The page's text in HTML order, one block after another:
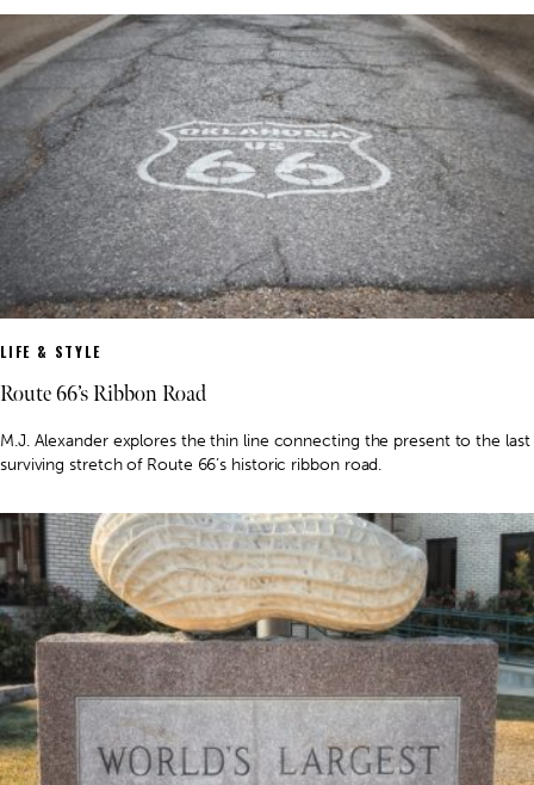
LIFE & STYLE
Route 66’s Ribbon Road
M.J. Alexander explores the thin line connecting the present to the last
surviving stretch of Route 66’s historic ribbon road.